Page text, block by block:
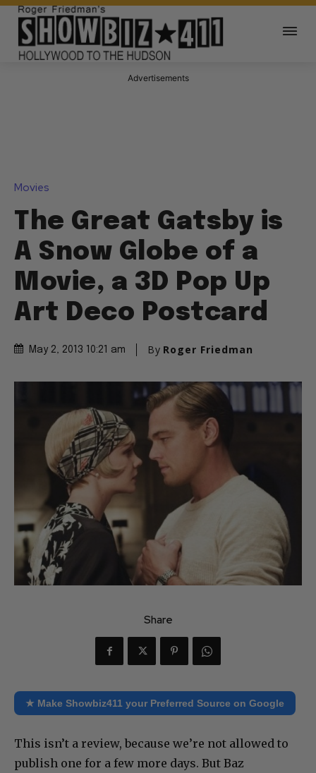
Advertisements
Movies
The Great Gatsby is
A Snow Globe of a
Movie, a 3D Pop Up
Art Deco Postcard
May 2, 2013 10:21 am By Roger Friedman
Share
★ Make Showbiz411 your Preferred Source on Google
This isn’t a review, because we’re not allowed to
publish one for a few more days. But Baz